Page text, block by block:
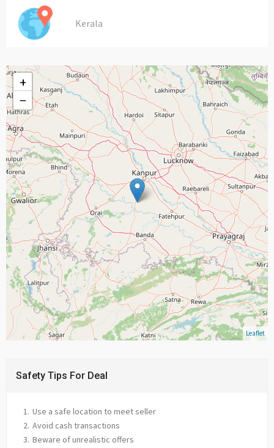
Kerala
+
−
Leaflet
Safety Tips For Deal
Use a safe location to meet seller
Avoid cash transactions
Beware of unrealistic offers